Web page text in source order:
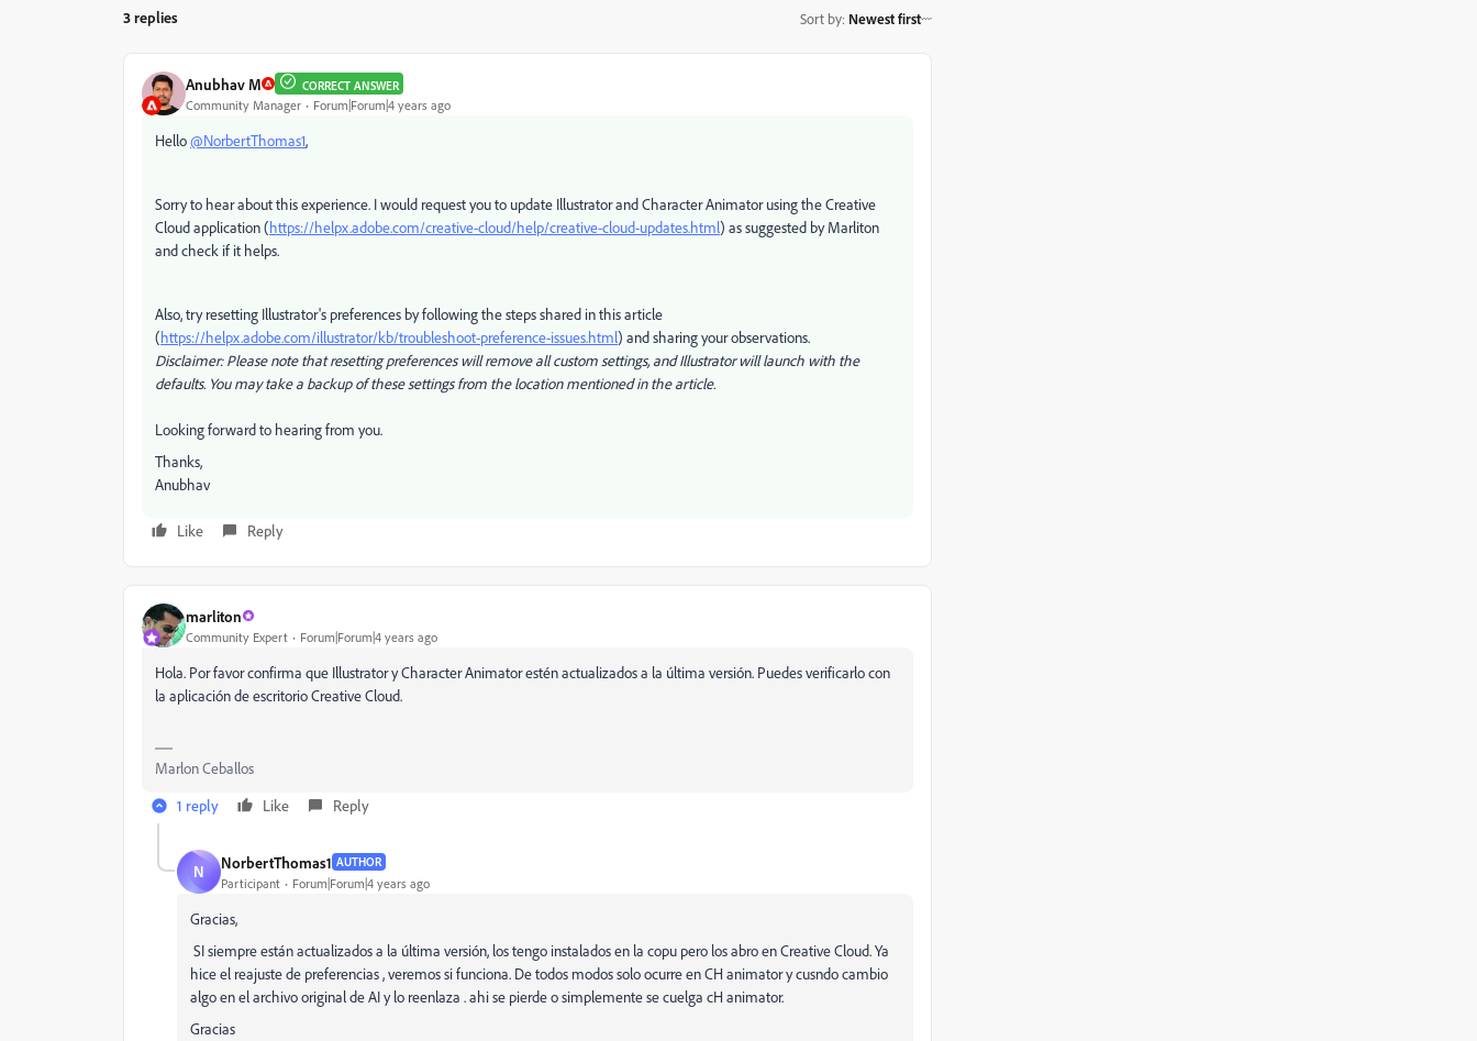
3 replies Sort by: Newest first
Anubhav M CORRECT ANSWER
Community Manager Forum|Forum|4 years ago
Hello@NorbertThomas1,
Sorry to hear about this experience. I would request you to update Illustrator and Character Animator using the Creative
Cloud application (https://helpx.adobe.com/creative-cloud/help/creative-cloud-updates.html) as suggested by Marliton
and check if it helps.
Also, try resetting Illustrator's preferences by following the steps shared in this article
(https://helpx.adobe.com/illustrator/kb/troubleshoot-preference-issues.html) and sharing your observations.
Disclaimer: Please note that resetting preferences will remove all custom settings, and Illustrator will launch with the
defaults. You may take a backup of these settings from the location mentioned in the article.
Looking forward to hearing from you.
Thanks,
Anubhav
Like Reply
marliton
Community Expert Forum|Forum|4 years ago
Hola. Por favor confirma que Illustrator y Character Animator estén actualizados a la última versión. Puedes verificarlo con
la aplicación de escritorio Creative Cloud.
Marlon Ceballos
1 reply
Like Reply
N NorbertThomas1 AUTHOR
Participant Forum|Forum|4 years ago
Gracias,
SI siempre están actualizados a la última versión, los tengo instalados en la copu pero los abro en Creative Cloud. Ya
hice el reajuste de preferencias , veremos si funciona. De todos modos solo ocurre en CH animator y cusndo cambio
algo en el archivo original de AI y lo reenlaza . ahi se pierde o simplemente se cuelga cH animator.
Gracias